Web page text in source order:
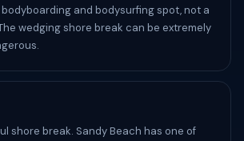
bodyboarding and bodysurfing spot, not a
wedging shore break can be extremely
shore break. Sandy Beach has one of